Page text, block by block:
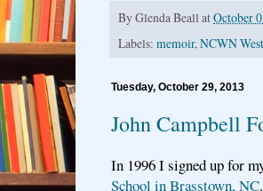
ByGlenda Beall atOctober
Labels: memoir,NCWN West
Tuesday, October 29, 2013
John Campbell
In 1996 I signed up for
School in Brasstown, NC